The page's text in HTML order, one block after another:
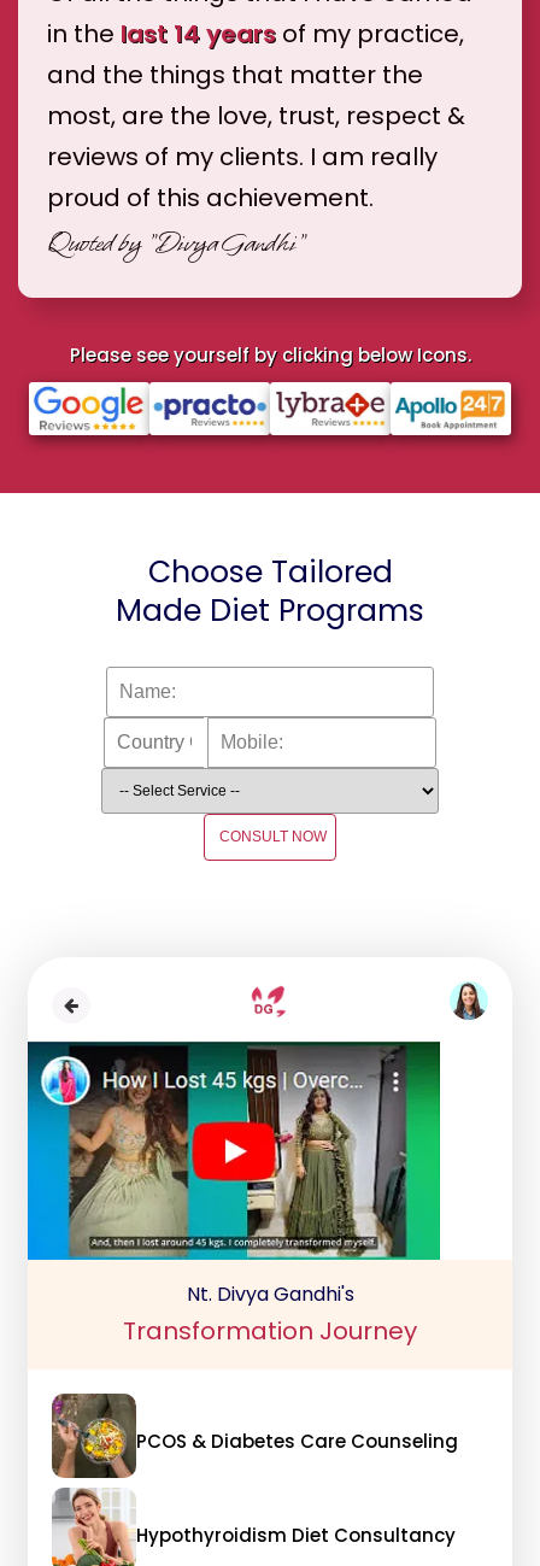
in the last 14 years of my practice,
and the things that matter the
most, are the love, trust, respect &
reviews of my clients. I am really
proud of this achievement.
Quoted by "Divya Gandhi"
Please see yourself by clicking below Icons.
Choose Tailored
Made Diet Programs
CONSULT NOW
Nt. Divya Gandhi's
Transformation Journey
PCOS & Diabetes Care Counseling
Hypothyroidism Diet Consultancy